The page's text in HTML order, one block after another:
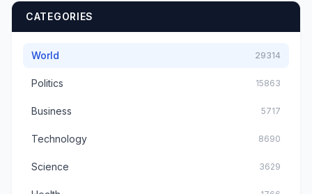
CATEGORIES
World 29314
Politics 15863
Business 5717
Technology 8690
Science 3629